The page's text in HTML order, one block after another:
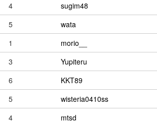
4 sugim48
5 wata
1 morio__
3 Yupiteru
6 KKT89
5 wisteria0410ss
4 mtsd